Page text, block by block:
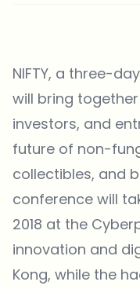
NIFTY, a three-
will bring
investors, and
future of non-
collectibles, and
conference will
2018 at the
innovation and
Kong, while the